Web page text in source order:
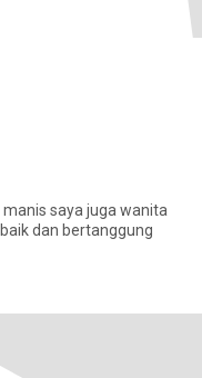
saya juga wanita
dan bertanggung